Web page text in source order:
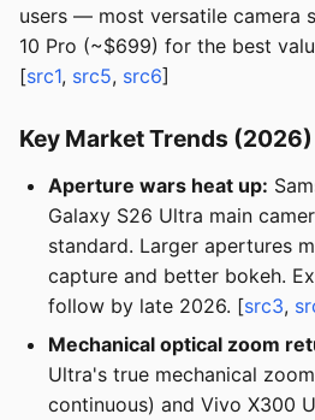
users — most versatile camera
10 Pro (~$699) for the best
[src1, src5, src6]
Key Market Trends (2026)
Aperture wars heat up:
Galaxy S26 Ultra main
standard. Larger apertures
capture and better bokeh.
follow by late 2026. [src3,
Mechanical optical zoom
Ultra's true mechanical
continuous) and Vivo X300